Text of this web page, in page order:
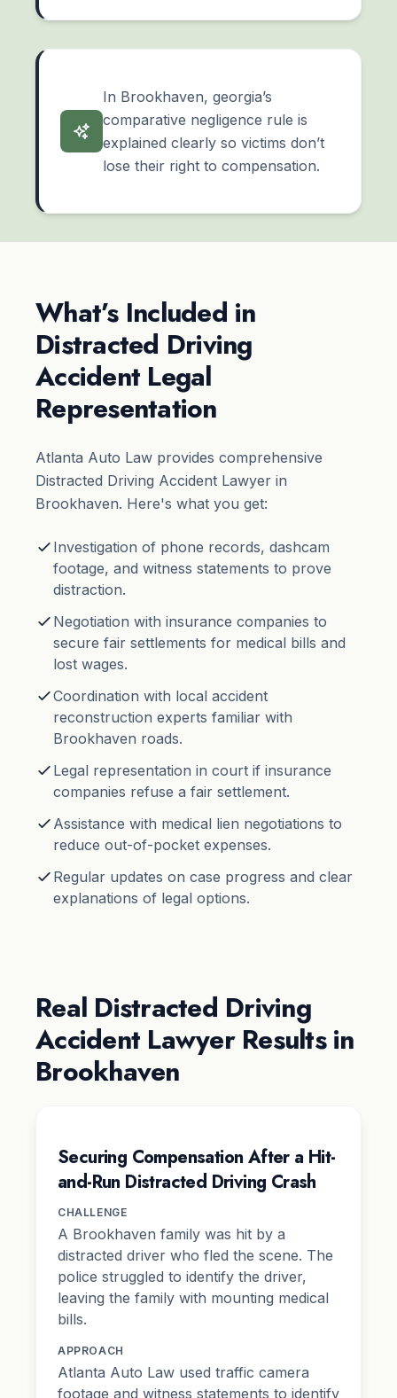
In Brookhaven, georgia’s
comparative negligence rule is
explained clearly so victims don’t
lose their right to compensation.
What’s Included in
Distracted Driving
Accident Legal
Representation
Atlanta Auto Law provides comprehensive
Distracted Driving Accident Lawyer in
Brookhaven. Here's what you get:
Investigation of phone records, dashcam
footage, and witness statements to prove
distraction.
Negotiation with insurance companies to
secure fair settlements for medical bills and
lost wages.
Coordination with local accident
reconstruction experts familiar with
Brookhaven roads.
Legal representation in court if insurance
companies refuse a fair settlement.
Assistance with medical lien negotiations to
reduce out-of-pocket expenses.
Regular updates on case progress and clear
explanations of legal options.
Real Distracted Driving
Accident Lawyer Results in
Brookhaven
Securing Compensation After a Hit-
and-Run Distracted Driving Crash
CHALLENGE
A Brookhaven family was hit by a
distracted driver who fled the scene. The
police struggled to identify the driver,
leaving the family with mounting medical
bills.
APPROACH
Atlanta Auto Law used traffic camera
footage and witness statements to identify